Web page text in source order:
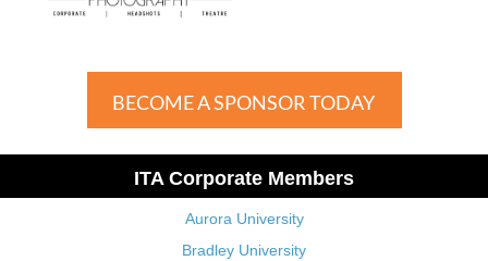
BECOME A SPONSOR TODAY
ITA Corporate Members
Aurora University
Bradley University